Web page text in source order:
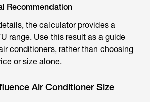
Recommendation
the calculator provides a
range. Use this result as a guide
conditioners, rather than choosing
or size alone.
Air Conditioner Size